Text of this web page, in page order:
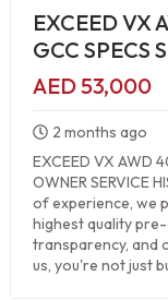
EXCEED VX
GCC SPECS
HISTORY
AED 53,000
2 months ago
EXCEED VX AWD
OWNER SERVICE
of experience, we
highest quality
transparency, and
us, you're not just